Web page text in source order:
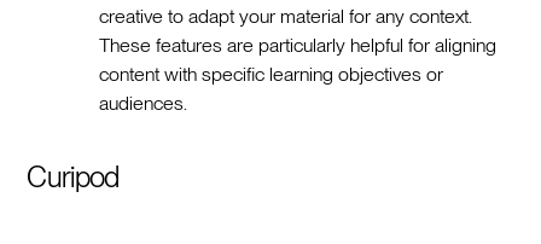
creative to adapt your material for any context.
These features are particularly helpful for aligning
content with specific learning objectives or
audiences.
Curipod